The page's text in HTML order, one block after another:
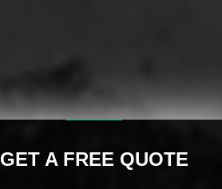
GET A FREE QUOTE